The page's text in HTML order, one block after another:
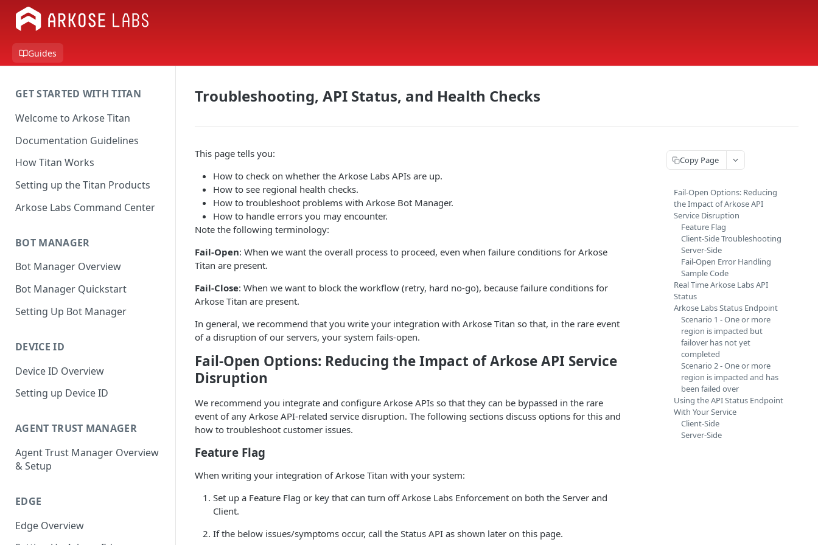
Guides
GET STARTED WITH TITAN
Welcome to Arkose Titan
Documentation Guidelines
How Titan Works
Setting up the Titan Products
Arkose Labs Command Center
BOT MANAGER
Bot Manager Overview
Bot Manager Quickstart
Setting Up Bot Manager
DEVICE ID
Device ID Overview
Setting up Device ID
AGENT TRUST MANAGER
Agent Trust Manager Overview
& Setup
EDGE
Edge Overview
Troubleshooting, API Status, and Health Checks
This page tells you:
How to check on whether the Arkose Labs APIs are up.
How to see regional health checks.
How to troubleshoot problems with Arkose Bot Manager.
How to handle errors you may encounter.
Note the following terminology:
Fail-Open: When we want the overall process to proceed, even when failure conditions for Arkose
Titan are present.
Fail-Close: When we want to block the workflow (retry, hard no-go), because failure conditions for
Arkose Titan are present.
In general, we recommend that you write your integration with Arkose Titan so that, in the rare event
of a disruption of our servers, your system fails-open.
Fail-Open Options: Reducing the Impact of Arkose API Service
Disruption
We recommend you integrate and configure Arkose APIs so that they can be bypassed in the rare
event of any Arkose API-related service disruption. The following sections discuss options for this and
how to troubleshoot customer issues.
Feature Flag
When writing your integration of Arkose Titan with your system:
Set up a Feature Flag or key that can turn off Arkose Labs Enforcement on both the Server and
Client.
If the below issues/symptoms occur, call the Status API as shown later on this page.
Copy Page
Fail-Open Options: Reducing
the Impact of Arkose API
Service Disruption
Feature Flag
Client-Side Troubleshooting
Server-Side
Fail-Open Error Handling
Sample Code
Real Time Arkose Labs API
Status
Arkose Labs Status Endpoint
Scenario 1 - One or more
region is impacted but
failover has not yet
completed
Scenario 2 - One or more
region is impacted and has
been failed over
Using the API Status Endpoint
With Your Service
Client-Side
Server-Side